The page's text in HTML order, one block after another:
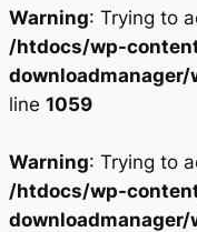
Warning: Trying to
/htdocs/wp-
line 1059
Warning: Trying to
/htdocs/wp-